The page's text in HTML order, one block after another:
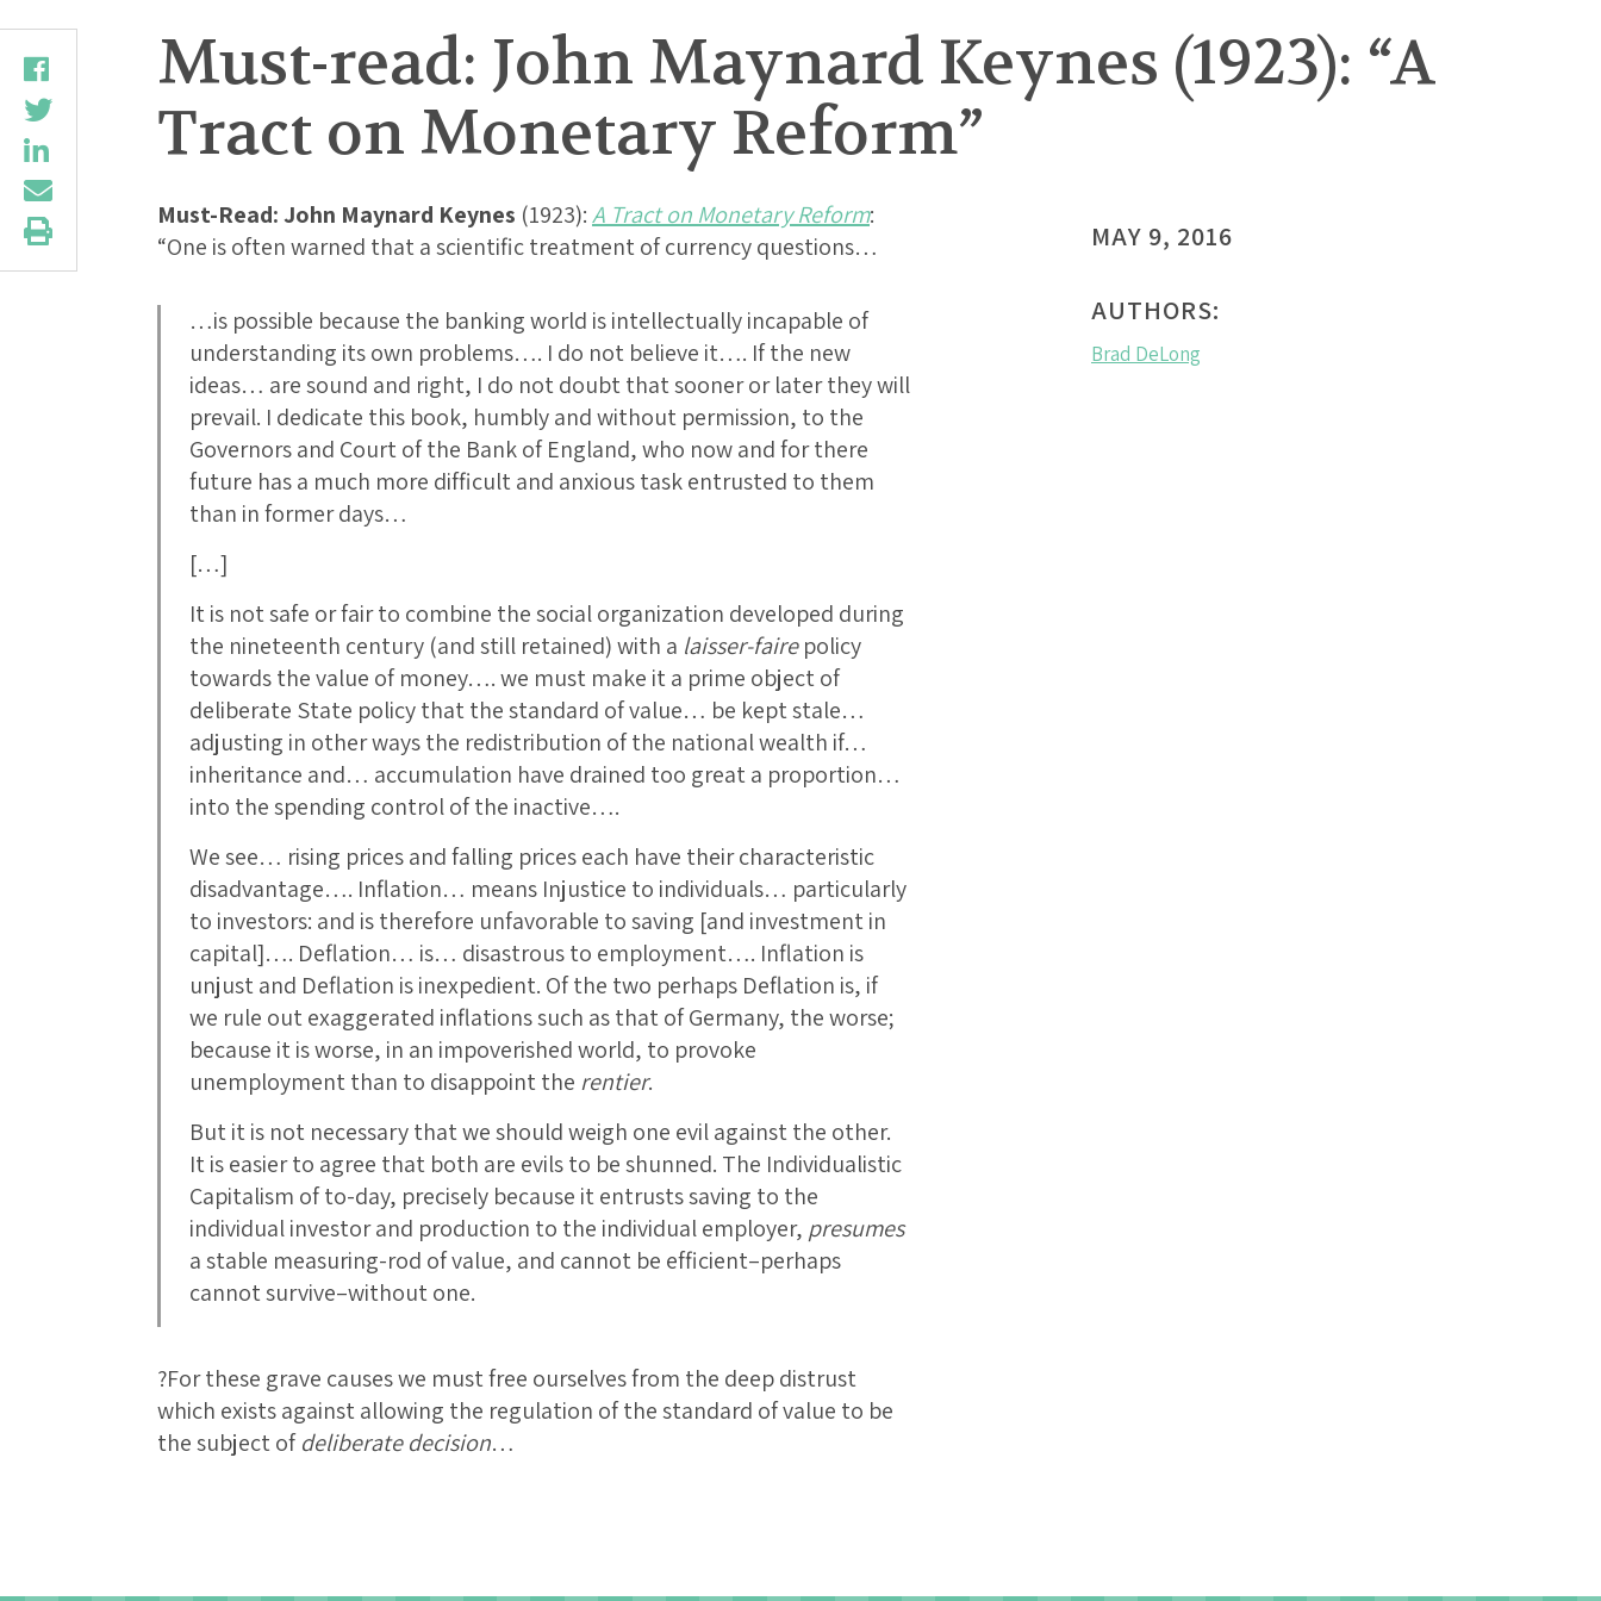
Must-read: John Maynard Keynes (1923): “A
Tract on Monetary Reform”
Must-Read: John Maynard Keynes (1923):A Tract on Monetary Reform:
“One is often warned that a scientific treatment of currency questions…
…is possible because the banking world is intellectually incapable of
understanding its own problems…. I do not believe it…. If the new
ideas… are sound and right, I do not doubt that sooner or later they will
prevail. I dedicate this book, humbly and without permission, to the
Governors and Court of the Bank of England, who now and for there
future has a much more difficult and anxious task entrusted to them
than in former days…
[…]
It is not safe or fair to combine the social organization developed during
the nineteenth century (and still retained) with a laisser-fairepolicy
towards the value of money…. we must make it a prime object of
deliberate State policy that the standard of value… be kept stale…
adjusting in other ways the redistribution of the national wealth if…
inheritance and… accumulation have drained too great a proportion…
into the spending control of the inactive….
We see… rising prices and falling prices each have their characteristic
disadvantage…. Inflation… means Injustice to individuals… particularly
to investors: and is therefore unfavorable to saving [and investment in
capital]…. Deflation… is… disastrous to employment…. Inflation is
unjust and Deflation is inexpedient. Of the two perhaps Deflation is, if
we rule out exaggerated inflations such as that of Germany, the worse;
because it is worse, in an impoverished world, to provoke
unemployment than to disappoint the rentier.
But it is not necessary that we should weigh one evil against the other.
It is easier to agree that both are evils to be shunned. The Individualistic
Capitalism of to-day, precisely because it entrusts saving to the
individual investor and production to the individual employer, presumes
a stable measuring-rod of value, and cannot be efficient–perhaps
cannot survive–without one.
?For these grave causes we must free ourselves from the deep distrust
which exists against allowing the regulation of the standard of value to be
the subject ofdeliberate decision…
MAY 9, 2016
AUTHORS:
Brad DeLong